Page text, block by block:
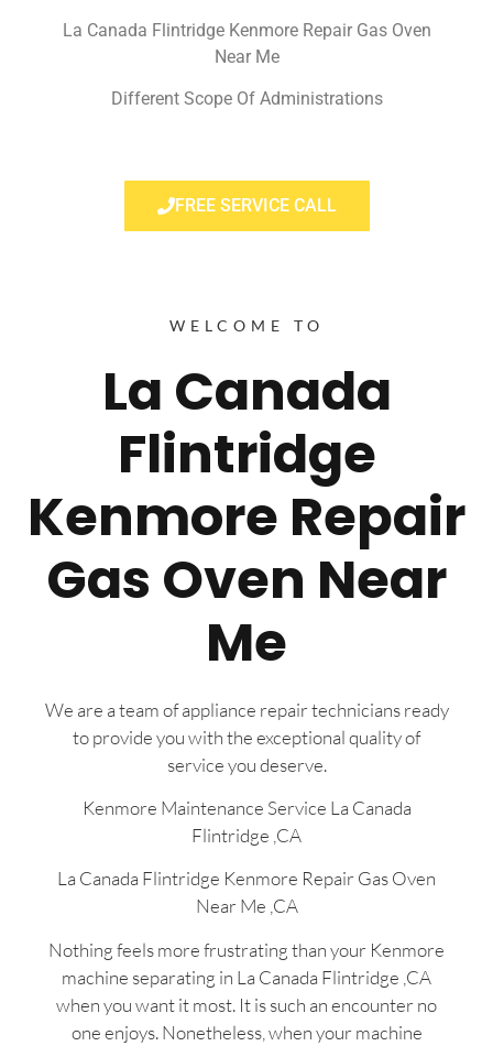
La Canada Flintridge Kenmore Repair Gas Oven
Near Me
Different Scope Of Administrations
FREE SERVICE CALL
WELCOME TO
La Canada
Flintridge
Kenmore Repair
Gas Oven Near
Me
We are a team of appliance repair technicians ready
to provide you with the exceptional quality of
service you deserve.
Kenmore Maintenance Service La Canada
Flintridge ,CA
La Canada Flintridge Kenmore Repair Gas Oven
Near Me ,CA
Nothing feels more frustrating than your Kenmore
machine separating in La Canada Flintridge ,CA
when you want it most. It is such an encounter no
one enjoys. Nonetheless, when your machine